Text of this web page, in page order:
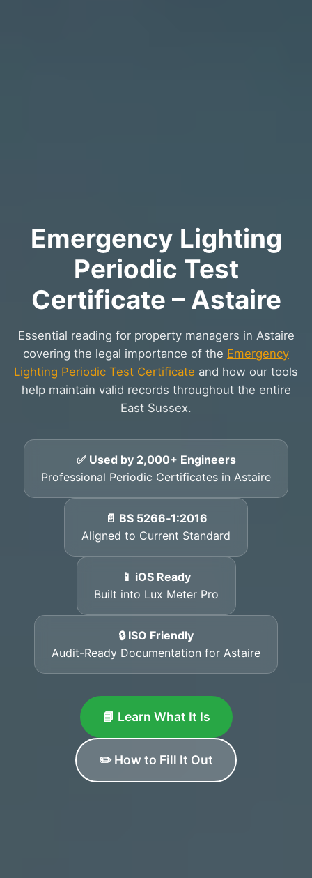
Emergency Lighting
Periodic Test
Certificate – Astaire
Essential reading for property managers in Astaire
covering the legal importance of the Emergency
Lighting Periodic Test Certificate and how our tools
help maintain valid records throughout the entire
East Sussex.
✅ Used by 2,000+ Engineers
Professional Periodic Certificates in Astaire
📄 BS 5266‑1:2016
Aligned to Current Standard
📱 iOS Ready
Built into Lux Meter Pro
🔒 ISO Friendly
Audit-Ready Documentation for Astaire
📘 Learn What It Is
✏️ How to Fill It Out